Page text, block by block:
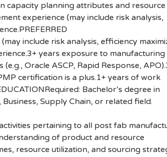
capacity planning attributes and resource
experience (may include risk analysis,
include risk analysis, efficiency
years exposure to
Oracle ASCP, Rapid Response,
certification is a plus.1+ years of work
Bachelor’s degree in
Supply Chain, or related field.
pertaining to all post fab
of product and resource
resource utilization, and sourcing